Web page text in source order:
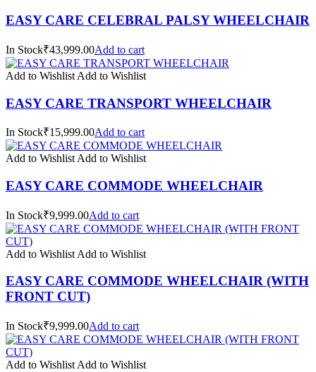
EASY CARE CELEBRAL PALSY WHEELCHAIR
In Stock₹43,999.00Add to cart
Add to Wishlist Add to Wishlist
EASY CARE TRANSPORT WHEELCHAIR
In Stock₹15,999.00Add to cart
Add to Wishlist Add to Wishlist
EASY CARE COMMODE WHEELCHAIR
In Stock₹9,999.00Add to cart
Add to Wishlist Add to Wishlist
EASY CARE COMMODE WHEELCHAIR (WITH
FRONT CUT)
In Stock₹9,999.00Add to cart
Add to Wishlist Add to Wishlist